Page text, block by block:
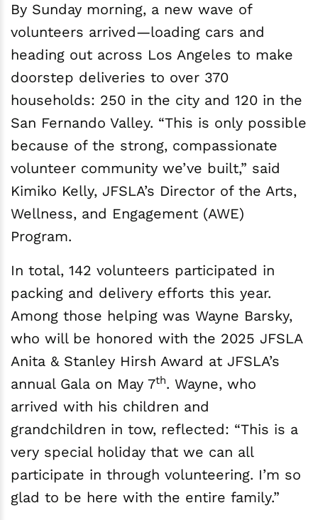
By Sunday morning, a new wave of
volunteers arrived—loading cars and
heading out across Los Angeles to make
doorstep deliveries to over 370
households: 250 in the city and 120 in the
San Fernando Valley. “This is only possible
because of the strong, compassionate
volunteer community we’ve built,” said
Kimiko Kelly, JFSLA’s Director of the Arts,
Wellness, and Engagement (AWE)
Program.
In total, 142 volunteers participated in
packing and delivery efforts this year.
Among those helping was Wayne Barsky,
who will be honored with the 2025 JFSLA
Anita & Stanley Hirsh Award at JFSLA’s
annual Gala on May 7th. Wayne, who
arrived with his children and
grandchildren in tow, reflected: “This is a
very special holiday that we can all
participate in through volunteering. I’m so
glad to be here with the entire family.”